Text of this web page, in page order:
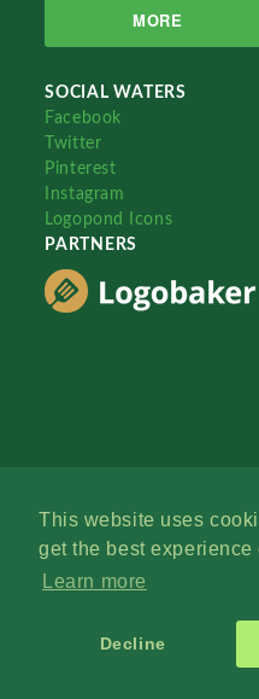
This website uses
get the best experience
Learn more
Decline
MORE
SOCIAL WATERS
Facebook
Twitter
Pinterest
Instagram
Logopond Icons
PARTNERS